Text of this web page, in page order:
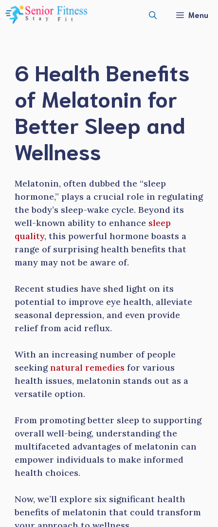
Skip
to
Menu
6 Health Benefits
of Melatonin for
Better Sleep and
Wellness
Melatonin, often dubbed the “sleep
hormone,” plays a crucial role in regulating
the body’s sleep-wake cycle. Beyond its
well-known ability to enhance sleep
quality, this powerful hormone boasts a
range of surprising health benefits that
many may not be aware of.
Recent studies have shed light on its
potential to improve eye health, alleviate
seasonal depression, and even provide
relief from acid reflux.
With an increasing number of people
seekingnatural remedies for various
health issues, melatonin stands out as a
versatile option.
From promoting better sleep to supporting
overall well-being, understanding the
multifaceted advantages of melatonin can
empower individuals to make informed
health choices.
Now, we’ll explore six significant health
benefits of melatonin that could transform